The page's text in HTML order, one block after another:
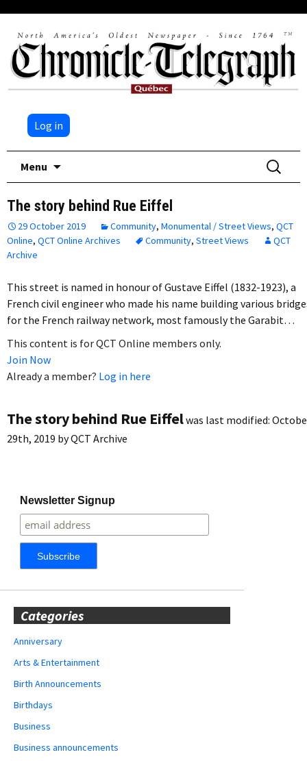
Log in
Menu
Search
for:
The story behind Rue Eiffel
29 October 2019 Community, Monumental / Street Views, QCT
Online, QCT Online Archives Community, Street Views
QCT
Archive
This street is named in honour of Gustave Eiffel (1832-1923), a
French civil engineer who made his name building various
for the French railway network, most famously the Garabit…
This content is for QCT Online members only.
Join Now
Already a member? Log in here
The story behind Rue Eiffelwas last modified:
29th, 2019 byQCT Archive
Newsletter Signup
Categories
Anniversary
Arts & Entertainment
Birth Announcements
Birthdays
Business
Business announcements